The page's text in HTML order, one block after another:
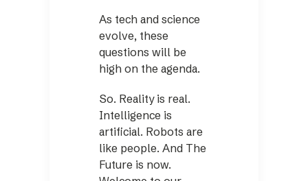
As tech and science
evolve, these
questions will be
high on the agenda.
So. Reality is real.
Intelligence is
artificial. Robots are
like people. And The
Future is now.